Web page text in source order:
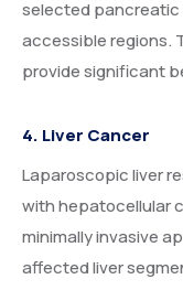
selected pancreatic
accessible regions.
provide significant
4. Liver Cancer
Laparoscopic liver
with hepatocellular
minimally invasive
affected liver